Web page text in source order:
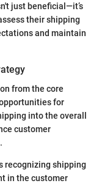
just beneficial—it’s
their shipping
and maintain
from the core
for
into the overall
customer
recognizing shipping
in the customer